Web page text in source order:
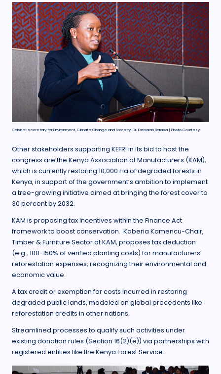
Cabinet secretary for Environment, Climate Change and Forestry, Dr. Deborah Barasa | Photo Courtesy
Other stakeholders supporting KEFRI in its bid to host the
congress are the Kenya Association of Manufacturers (KAM),
which is currently restoring 10,000 Ha of degraded forests in
Kenya, in support of the government’s ambition to implement
a tree-growing initiative aimed at bringing the forest cover to
30 percent by 2032.
KAM is proposing tax incentives within the Finance Act
framework to boost conservation. Kaberia Kamencu-Chair,
Timber & Furniture Sector at KAM, proposes tax deduction
(e.g., 100-150% of verified planting costs) for manufacturers’
reforestation expenses, recognizing their environmental and
economic value.
A tax credit or exemption for costs incurred in restoring
degraded public lands, modeled on global precedents like
reforestation credits in other nations.
Streamlined processes to qualify such activities under
existing donation rules (Section 16(2)(e)) via partnerships with
registered entities like the Kenya Forest Service.